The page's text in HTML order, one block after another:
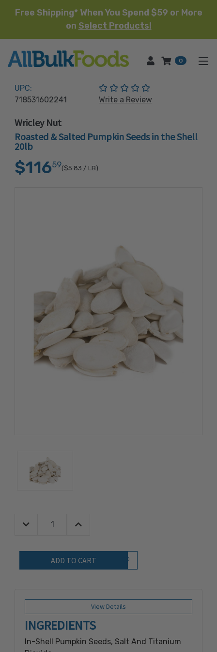
Free Shipping* When You Spend $59 or More
on Select Products!
HOME 0
UPC:
718531602241
(No reviews yet)
Write a Review
Wricley Nut
Roasted & Salted Pumpkin Seeds in the Shell
20lb
$11659($5.83 / LB)
Quantity:
Decrease Quantity:Increase Quantity:
Add to Wish List
View Details
INGREDIENTS
In-Shell Pumpkin Seeds, Salt And Titanium